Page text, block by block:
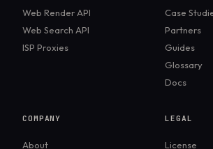
Web Render API
Web Search API
ISP Proxies
Case
Partners
Guides
Glossary
Docs
COMPANY
About
LEGAL
License